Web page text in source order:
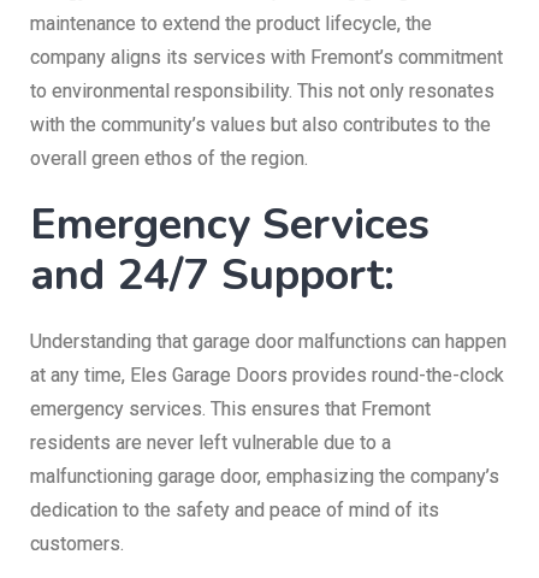
maintenance to extend the product lifecycle, the
company aligns its services with Fremont’s commitment
to environmental responsibility. This not only resonates
with the community’s values but also contributes to the
overall green ethos of the region.
Emergency Services
and 24/7 Support:
Understanding that garage door malfunctions can happen
at any time, Eles Garage Doors provides round-the-clock
emergency services. This ensures that Fremont
residents are never left vulnerable due to a
malfunctioning garage door, emphasizing the company’s
dedication to the safety and peace of mind of its
customers.